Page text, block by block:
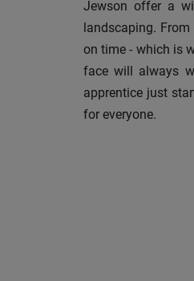
Jewson offer a
landscaping.
on time - which is
face will always
apprentice just
for everyone.